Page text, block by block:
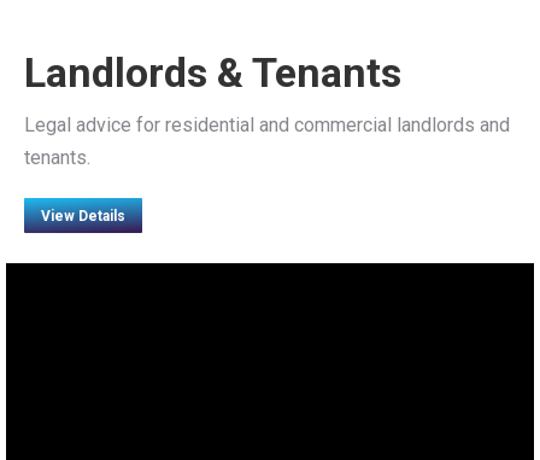
Landlords & Tenants
Legal advice for residential and commercial landlords and
tenants.
View Details